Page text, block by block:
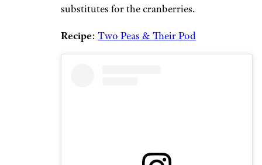
substitutes for the cranberries.
Recipe: Two Peas & Their Pod